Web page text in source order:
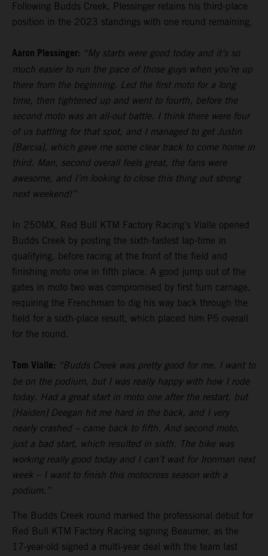
Following Budds Creek, Plessinger retains his third-place
position in the 2023 standings with one round remaining.
Aaron Plessinger: “My starts were good today and it’s so
much easier to run the pace of those guys when you’re up
there from the beginning. Led the first moto for a long
time, then tightened up and went to fourth, before the
second moto was an all-out battle. I think there were four
of us battling for that spot, and I managed to get Justin
[Barcia], which gave me some clear track to come home in
third. Man, second overall feels great, the fans were
awesome, and I’m looking to close this thing out strong
next weekend!”
In 250MX, Red Bull KTM Factory Racing’s Vialle opened
Budds Creek by posting the sixth-fastest lap-time in
qualifying, before racing at the front of the field and
finishing moto one in fifth place. A good jump out of the
gates in moto two was compromised by first turn carnage,
requiring the Frenchman to dig his way back through the
field for a sixth-place result, which placed him P5 overall
for the round.
Tom Vialle: “Budds Creek was pretty good for me. I want to
be on the podium, but I was really happy with how I rode
today. Had a great start in moto one after the restart, but
[Haiden] Deegan hit me hard in the back, and I very
nearly crashed – came back to fifth. And second moto,
just a bad start, which resulted in sixth. The bike was
working really good today and I can’t wait for Ironman next
week – I want to finish this motocross season with a
podium.”
The Budds Creek round marked the professional debut for
Red Bull KTM Factory Racing signing Beaumer, as the
17-year-old signed a multi-year deal with the team last